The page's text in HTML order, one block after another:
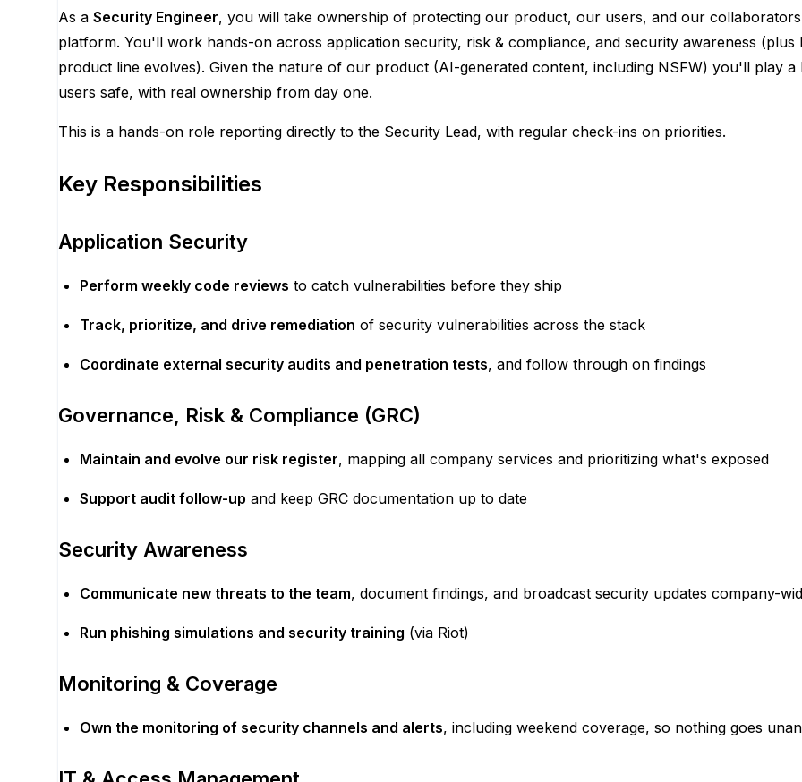
As a Security Engineer, you will take ownership of protecting our product, our users, and our
platform. You'll work hands-on across application security, risk & compliance, and security awareness
product line evolves). Given the nature of our product (AI-generated content, including NSFW) you'll play
users safe, with real ownership from day one.
This is a hands-on role reporting directly to the Security Lead, with regular check-ins on priorities.
Key Responsibilities
Application Security
Perform weekly code reviews to catch vulnerabilities before they ship
Track, prioritize, and drive remediation of security vulnerabilities across the stack
Coordinate external security audits and penetration tests, and follow through on findings
Governance, Risk & Compliance (GRC)
Maintain and evolve our risk register, mapping all company services and prioritizing what's exposed
Support audit follow-up and keep GRC documentation up to date
Security Awareness
Communicate new threats to the team, document findings, and broadcast security updates company-
Run phishing simulations and security training (via Riot)
Monitoring & Coverage
Own the monitoring of security channels and alerts, including weekend coverage, so nothing goes